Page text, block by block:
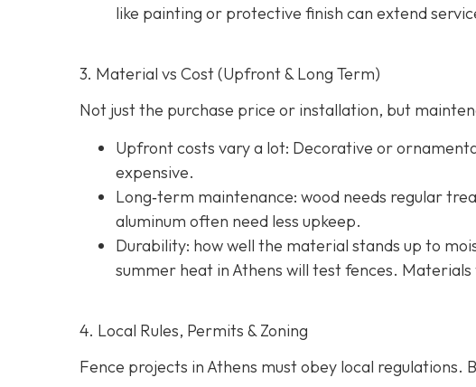
like painting or protective finish can extend
3. Material vs Cost (Upfront & Long Term)
Not just the purchase price or installation, but
Upfront costs vary a lot: Decorative or
expensive.
Long‐term maintenance: wood needs regular
aluminum often need less upkeep.
Durability: how well the material stands up to
summer heat in Athens will test fences.
4. Local Rules, Permits & Zoning
Fence projects in Athens must obey local regulations.